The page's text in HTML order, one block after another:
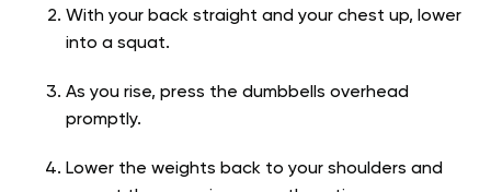
With your back straight and your chest up, lower
into a squat.
As you rise, press the dumbbells overhead
promptly.
Lower the weights back to your shoulders and